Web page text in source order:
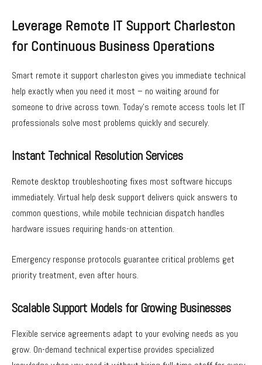
Leverage Remote IT Support Charleston
for Continuous Business Operations
Smart remote it support charleston gives you immediate technical
help exactly when you need it most – no waiting around for
someone to drive across town. Today’s remote access tools let IT
professionals solve most problems quickly and securely.
Instant Technical Resolution Services
Remote desktop troubleshooting fixes most software hiccups
immediately. Virtual help desk support delivers quick answers to
common questions, while mobile technician dispatch handles
hardware issues requiring hands-on attention.
Emergency response protocols guarantee critical problems get
priority treatment, even after hours.
Scalable Support Models for Growing Businesses
Flexible service agreements adapt to your evolving needs as you
grow. On-demand technical expertise provides specialized